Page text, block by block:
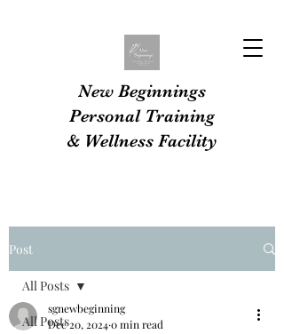
New Beginnings
Personal Training
& Wellness Facility
Post
All Posts
All Posts
sgnewbeginning
Dec 20, 20240 min read